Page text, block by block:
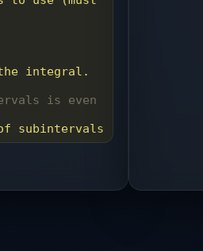
integral.
is even
of subintervals